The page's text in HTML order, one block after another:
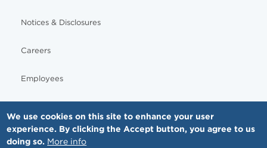
Notices & Disclosures
Careers
Employees
© Copyright - MNGI Digestive Health, The Smartest Choice in GI Care. All rights reserved.
We use cookies on this site to enhance your user
experience. By clicking the Accept button, you agree to us
doing so. More info